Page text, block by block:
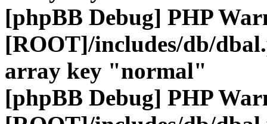
[phpBB Debug] PHP
[ROOT]/includes/db/
array key "normal"
[phpBB Debug] PHP